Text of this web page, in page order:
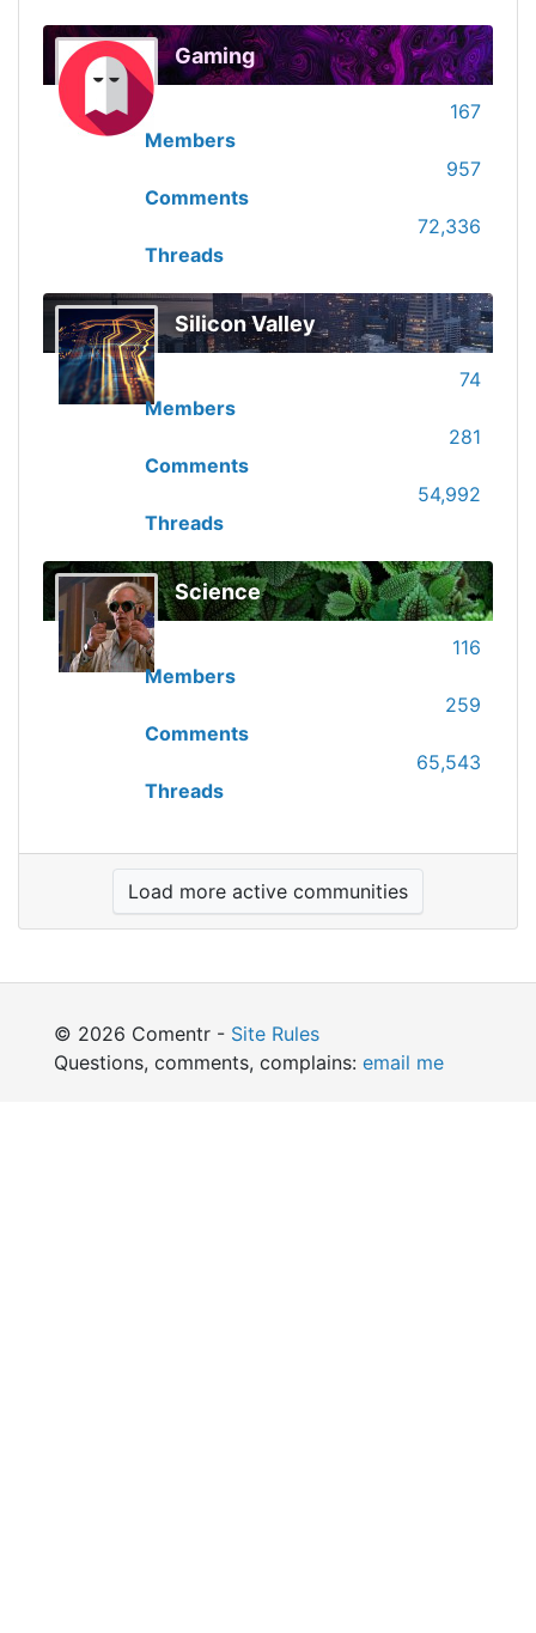
Gaming
167
Members
957
Comments
72,336
Threads
Silicon Valley
74
Members
281
Comments
54,992
Threads
Science
116
Members
259
Comments
65,543
Threads
Load more active communities
© 2026 Comentr - Site Rules
Questions, comments, complains: email me